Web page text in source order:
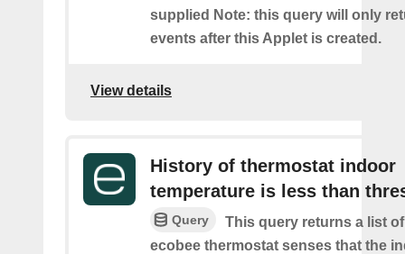
supplied Note: this query will only
events after this Applet is created.
View details
History of thermostat indoor
temperature is less than
Query
This query returns a list
ecobee thermostat senses that the